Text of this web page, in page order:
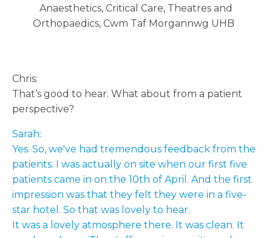
Anaesthetics, Critical Care, Theatres and
Orthopaedics, Cwm Taf Morgannwg UHB
Chris:
That’s good to hear. What about from a patient
perspective?
Sarah:
Yes. So, we've had tremendous feedback from the
patients. I was actually on site when our first five
patients came in on the 10th of April. And the first
impression was that they felt they were in a five-
star hotel. So that was lovely to hear.
It was a lovely atmosphere there. It was clean. It